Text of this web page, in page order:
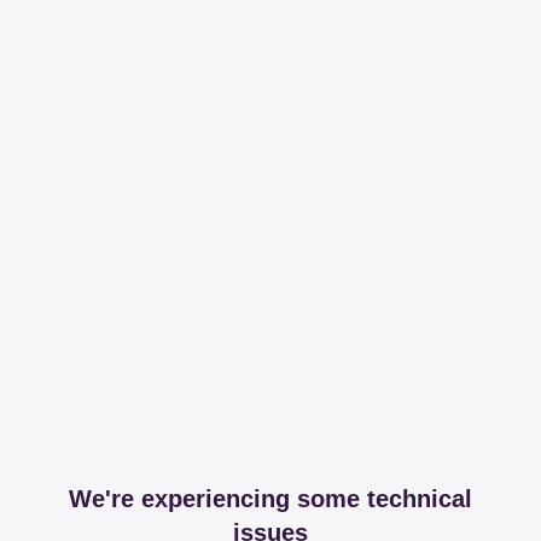
We're experiencing some technical
issues